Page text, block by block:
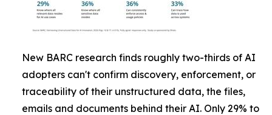
New BARC research finds roughly two-thirds of AI
adopters can't confirm discovery, enforcement, or
traceability of their unstructured data, the files,
emails and documents behind their AI. Only 29% to